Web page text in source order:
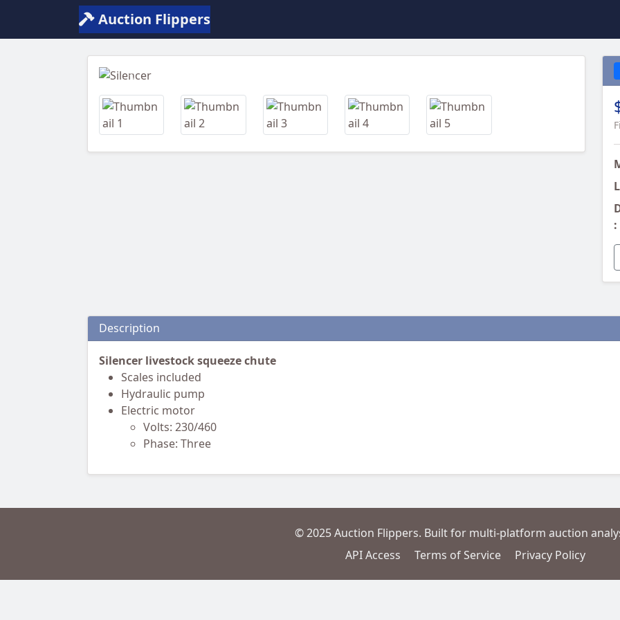
Auction Flippers
Previous
:
Description
Silencer livestock squeeze chute
Scales included
Hydraulic pump
Electric motor
Volts: 230/460
Phase: Three
© 2025 Auction Flippers. Built for multi-platform auction
API Access
Terms of Service Privacy Policy